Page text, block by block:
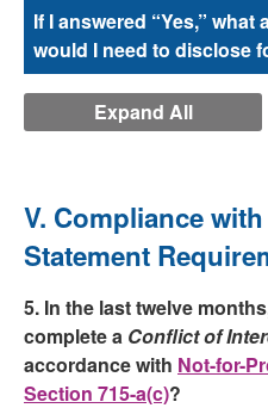
If I answered “Yes,”
would I need to disclose
Expand All
V. Compliance
Statement
5. In the last twelve
complete a Conflict of
accordance with Not-for-
Section 715-a(c)?